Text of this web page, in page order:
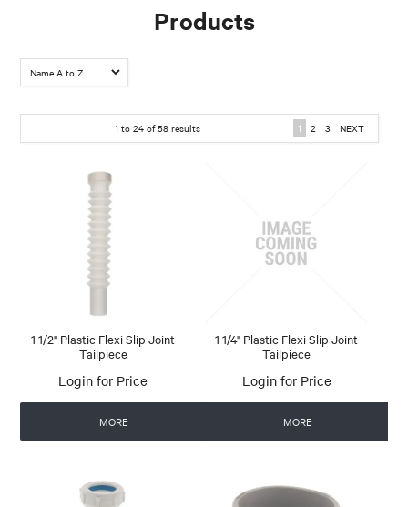
Products
1 to 24of58results 1 2 3 NEXT
1 1/2'' Plastic Flexi Slip Joint
Tailpiece
Login for Price
MORE
1 1/4" Plastic Flexi Slip Joint
Tailpiece
Login for Price
MORE